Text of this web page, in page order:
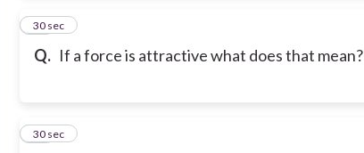
Q. If a force is attractive what does that mean?
15
30 sec
16
30 sec